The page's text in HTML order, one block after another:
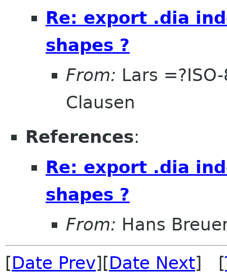
Re: export .dia
shapes ?
From: Lars
Clausen
References:
Re: export .dia
shapes ?
From: Hans
[Date Prev][Date Next] [